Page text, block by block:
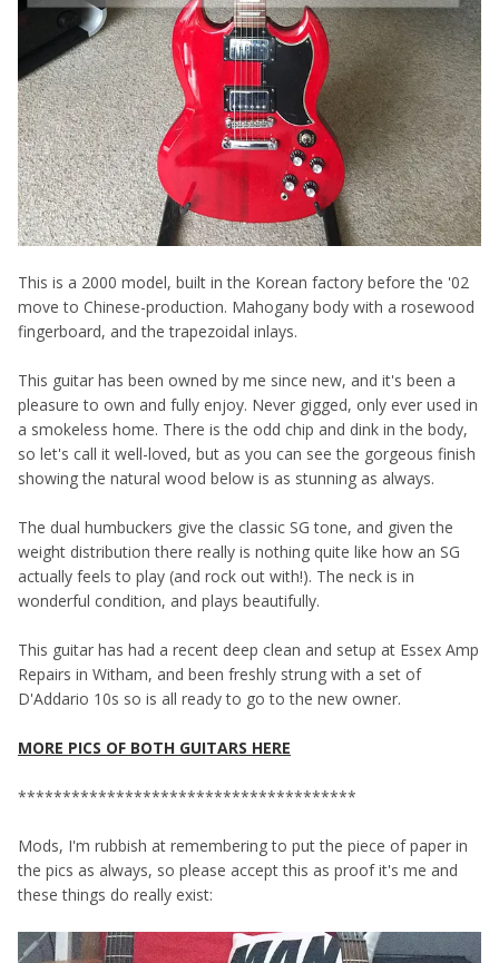
This is a 2000 model, built in the Korean factory before the '02
move to Chinese-production. Mahogany body with a rosewood
fingerboard, and the trapezoidal inlays.
This guitar has been owned by me since new, and it's been a
pleasure to own and fully enjoy. Never gigged, only ever used in
a smokeless home. There is the odd chip and dink in the body,
so let's call it well-loved, but as you can see the gorgeous finish
showing the natural wood below is as stunning as always.
The dual humbuckers give the classic SG tone, and given the
weight distribution there really is nothing quite like how an SG
actually feels to play (and rock out with!). The neck is in
wonderful condition, and plays beautifully.
This guitar has had a recent deep clean and setup at Essex Amp
Repairs in Witham, and been freshly strung with a set of
D'Addario 10s so is all ready to go to the new owner.
MORE PICS OF BOTH GUITARS HERE
**************************************
Mods, I'm rubbish at remembering to put the piece of paper in
the pics as always, so please accept this as proof it's me and
these things do really exist: